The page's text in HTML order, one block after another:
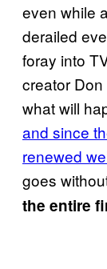
even while
derailed
foray into
creator
what will
and since
renewed
goes
the entire